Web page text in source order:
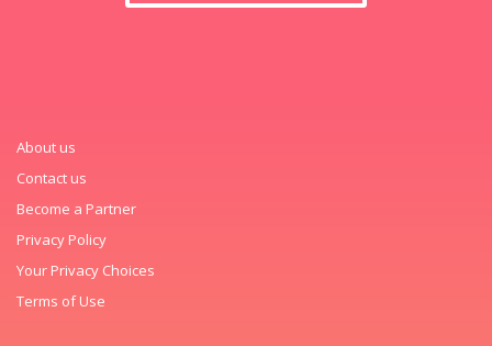
About us
Contact us
Become a Partner
Privacy Policy
Your Privacy Choices
Terms of Use